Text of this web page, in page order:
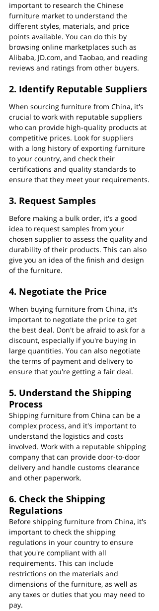
important to research the Chinese
furniture market to understand the
different styles, materials, and price
points available. You can do this by
browsing online marketplaces such as
Alibaba, JD.com, and Taobao, and reading
reviews and ratings from other buyers.
2. Identify Reputable Suppliers
When sourcing furniture from China, it's
crucial to work with reputable suppliers
who can provide high-quality products at
competitive prices. Look for suppliers
with a long history of exporting furniture
to your country, and check their
certifications and quality standards to
ensure that they meet your requirements.
3. Request Samples
Before making a bulk order, it's a good
idea to request samples from your
chosen supplier to assess the quality and
durability of their products. This can also
give you an idea of the finish and design
of the furniture.
4. Negotiate the Price
When buying furniture from China, it's
important to negotiate the price to get
the best deal. Don't be afraid to ask for a
discount, especially if you're buying in
large quantities. You can also negotiate
the terms of payment and delivery to
ensure that you're getting a fair deal.
5. Understand the Shipping
Process
Shipping furniture from China can be a
complex process, and it's important to
understand the logistics and costs
involved. Work with a reputable shipping
company that can provide door-to-door
delivery and handle customs clearance
and other paperwork.
6. Check the Shipping
Regulations
Before shipping furniture from China, it's
important to check the shipping
regulations in your country to ensure
that you're compliant with all
requirements. This can include
restrictions on the materials and
dimensions of the furniture, as well as
any taxes or duties that you may need to
pay.